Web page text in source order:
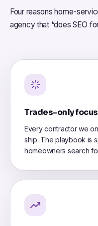
Four reasons home-
agency that “does SEO
Trades-only focus
Every contractor we
ship. The playbook is
homeowners search